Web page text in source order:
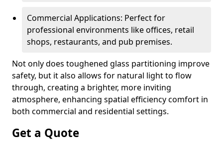
Commercial Applications: Perfect for
professional environments like offices, retail
shops, restaurants, and pub premises.
Not only does toughened glass partitioning improve
safety, but it also allows for natural light to flow
through, creating a brighter, more inviting
atmosphere, enhancing spatial efficiency comfort in
both commercial and residential settings.
Get a Quote